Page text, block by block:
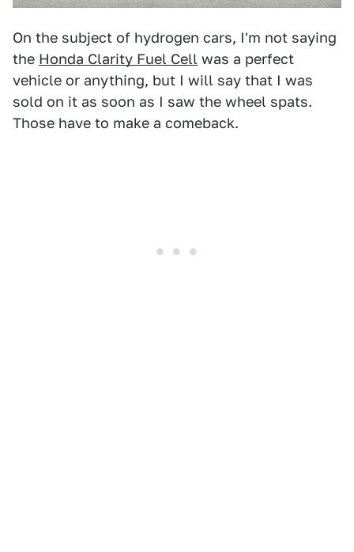
On the subject of hydrogen cars, I'm not saying
the Honda Clarity Fuel Cell was a perfect
vehicle or anything, but I will say that I was
sold on it as soon as I saw the wheel spats.
Those have to make a comeback.